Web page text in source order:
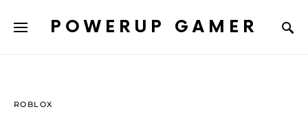
POWERUP GAMER
ROBLOX